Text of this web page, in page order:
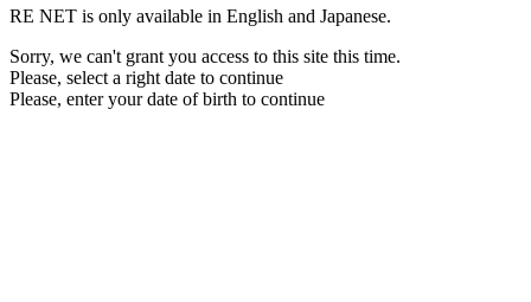
RE NET is only available in English and Japanese.
Sorry, we can't grant you access to this site this time.
Please, select a right date to continue
Please, enter your date of birth to continue